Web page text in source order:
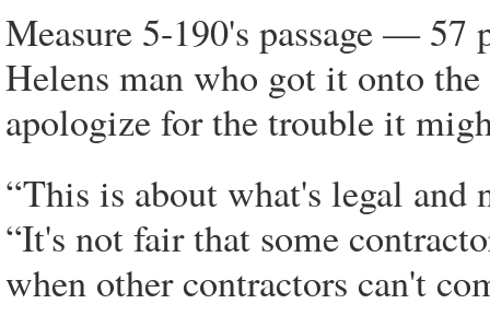
Measure 5-190's passage —
Helens man who got it onto
apologize for the trouble it
“This is about what's legal and
“It's not fair that some
when other contractors can't